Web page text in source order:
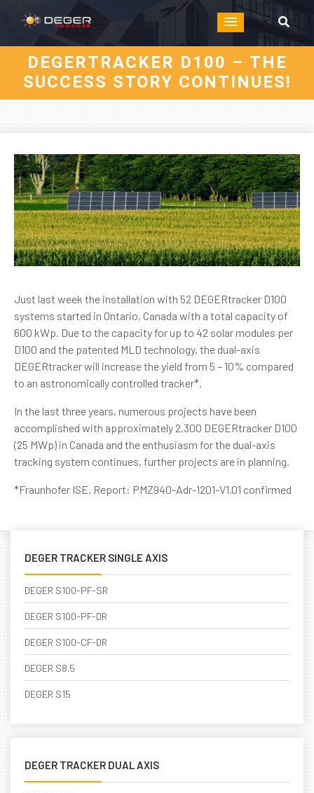
DEGERTRACKER D100 – THE
SUCCESS STORY CONTINUES!
Just last week the installation with 52 DEGERtracker D100
systems started in Ontario, Canada with a total capacity of
600 kWp. Due to the capacity for up to 42 solar modules per
D100 and the patented MLD technology, the dual-axis
DEGERtracker will increase the yield from 5 – 10% compared
to an astronomically controlled tracker*.
In the last three years, numerous projects have been
accomplished with approximately 2,300 DEGERtracker D100
(25 MWp) in Canada and the enthusiasm for the dual-axis
tracking system continues, further projects are in planning.
*Fraunhofer ISE, Report: PMZ940-Adr-1201-V1.01 confirmed
DEGER TRACKER SINGLE AXIS
DEGER S100-PF-SR
DEGER S100-PF-DR
DEGER S100-CF-DR
DEGER S8.5
DEGER S15
DEGER TRACKER DUAL AXIS